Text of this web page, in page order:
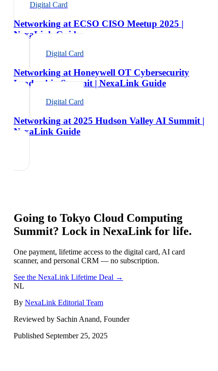
Digital Card
Networking at ECSO CISO Meetup 2025 |
NexaLink Guide
Digital Card
Networking at Honeywell OT Cybersecurity
Leadership Summit | NexaLink Guide
Digital Card
Networking at 2025 Hudson Valley AI Summit |
NexaLink Guide
Going to Tokyo Cloud Computing
Summit? Lock in NexaLink for life.
One payment, lifetime access to the digital card, AI card
scanner, and personal CRM — no subscription.
See the NexaLink Lifetime Deal →
NL
By NexaLink Editorial Team
Reviewed by Sachin Anand, Founder
Published September 25, 2025